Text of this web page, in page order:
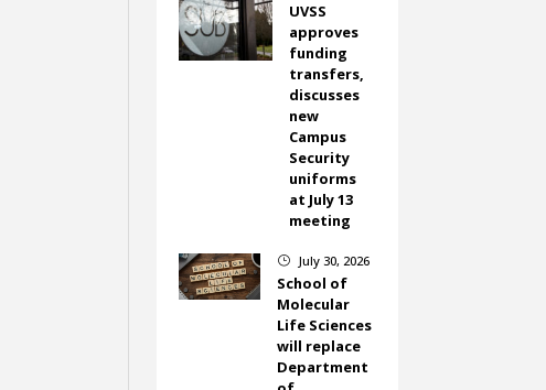
UVSS
approves
funding
transfers,
discusses
new
Campus
Security
uniforms
at July 13
meeting
} July 30, 2026
School of
Molecular
Life Sciences
will replace
Department